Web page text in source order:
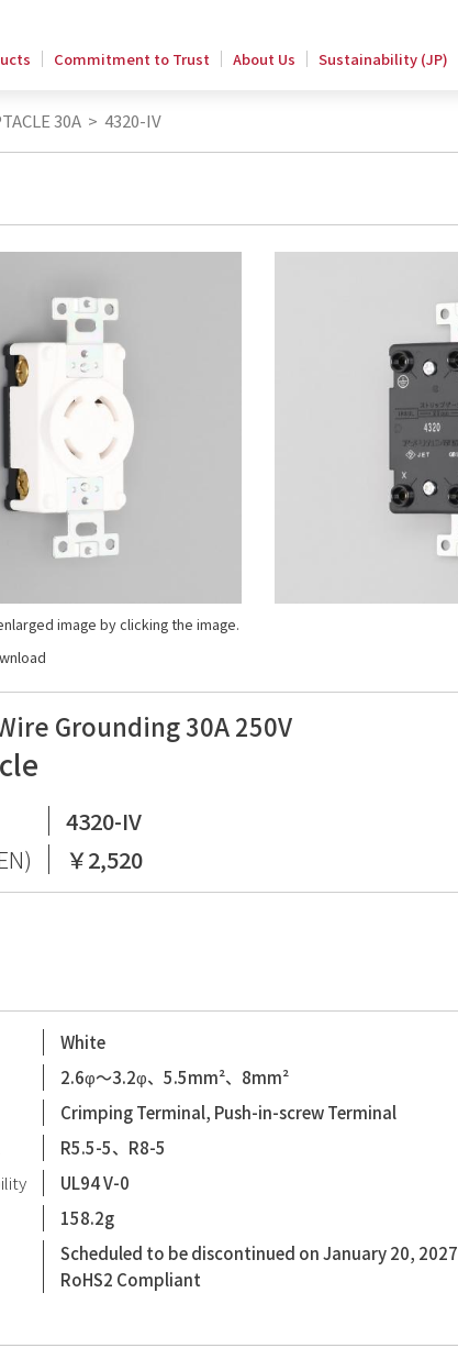
Commitment to Trust About Us Sustainability (JP)
30A > 4320-IV
image by clicking the image.
Grounding 30A 250V
4320-IV
￥2,520
White
2.6φ〜3.2φ、5.5mm²、8mm²
Crimping Terminal, Push-in-screw Terminal
R5.5-5、R8-5
UL94 V-0
158.2g
Scheduled to be discontinued on January 20, 2027
RoHS2 Compliant